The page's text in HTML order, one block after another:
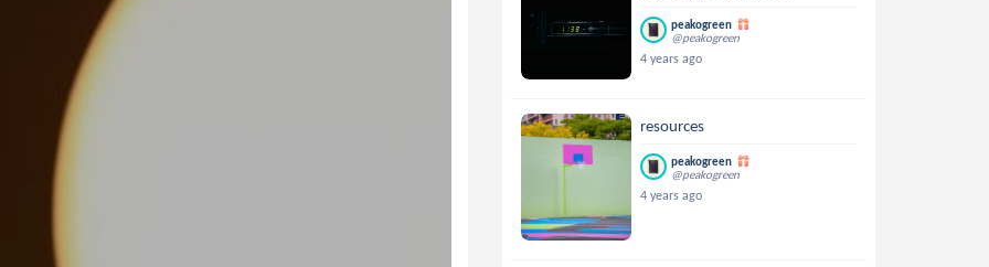
peakogreen
@peakogreen
4 years ago
resources
peakogreen
@peakogreen
4 years ago